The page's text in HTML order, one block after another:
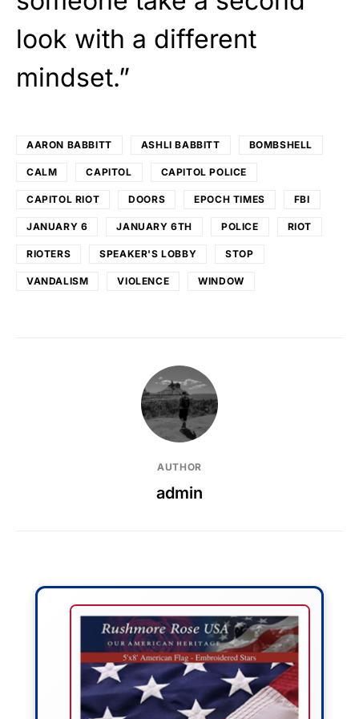
look with a different
mindset.”
AARON BABBITT ASHLI BABBITT BOMBSHELL
CALM CAPITOL CAPITOL POLICE
CAPITOL RIOT DOORS EPOCH TIMES FBI
JANUARY 6 JANUARY 6TH POLICE RIOT
RIOTERS SPEAKER'S LOBBY STOP
VANDALISM VIOLENCE WINDOW
AUTHOR
admin